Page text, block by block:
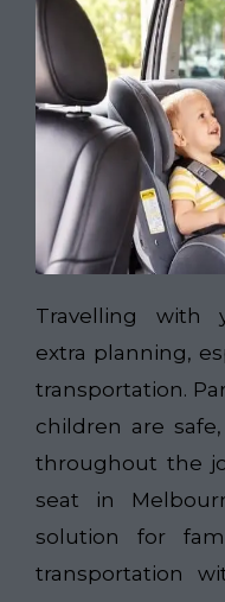
Travelling with
extra planning,
transportation.
children are
throughout the
seat in
solution for
transportation